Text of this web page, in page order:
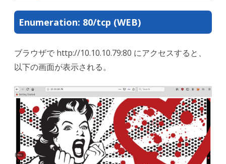
Enumeration: 80/tcp (WEB)
ブラウザで http://10.10.10.79:80 にアクセスすると、
以下の画面が表示される。